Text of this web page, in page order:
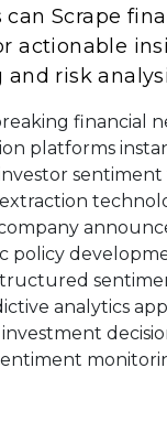
can Scrape
actionable
and risk
financial
platforms
policy
analytics